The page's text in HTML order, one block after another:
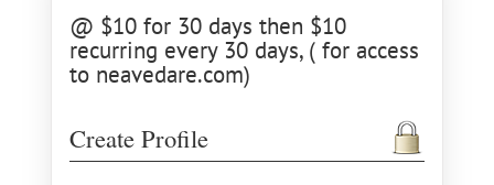
@ $10 for 30 days then $10
recurring every 30 days, ( for access
to neavedare.com)
Create Profile